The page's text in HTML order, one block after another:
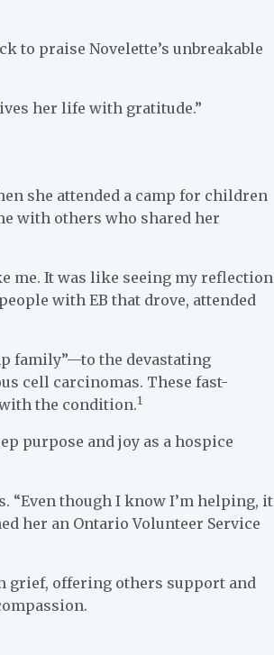
to praise Novelette’s unbreakable
her life with gratitude.”
she attended a camp for children
with others who shared her
me. It was like seeing my reflection
with EB that drove, attended
family”—to the devastating
cell carcinomas. These fast-
the condition.1
purpose and joy as a hospice
“Even though I know I’m helping, it
her an Ontario Volunteer Service
grief, offering others support and